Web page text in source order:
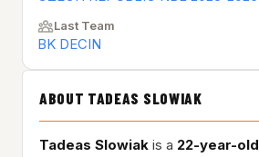
Last Team
BK DECIN
ABOUT TADEAS SLOWIAK
Tadeas Slowiak is a 22-year-old